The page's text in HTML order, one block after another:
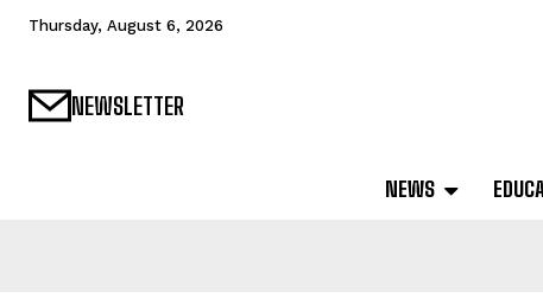
Thursday, August 6, 2026
NEWSLETTER
NEWS